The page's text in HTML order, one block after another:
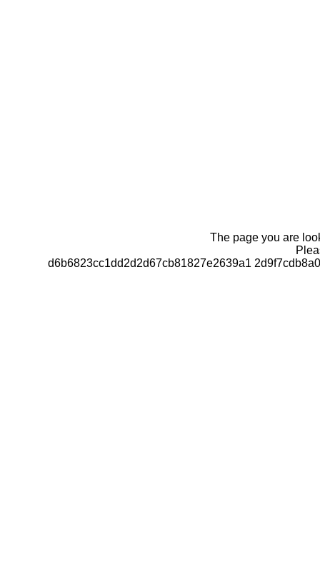
The page you are
d6b6823cc1dd2d2d67cb81827e2639a1